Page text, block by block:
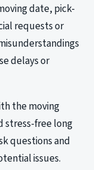
date, pick-
requests or
delays or
the moving
stress-free long
questions and
issues.